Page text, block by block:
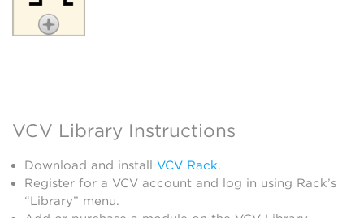
VCV Library Instructions
Download and install VCV Rack.
Register for a VCV account and log in using Rack’s
“Library” menu.